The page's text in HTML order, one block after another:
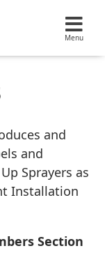
and
and
Sprayers as
Installation
Section